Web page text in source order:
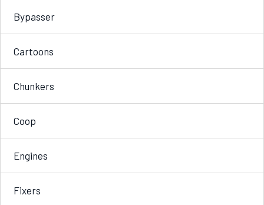
Bypasser
Cartoons
Chunkers
Coop
Engines
Fixers